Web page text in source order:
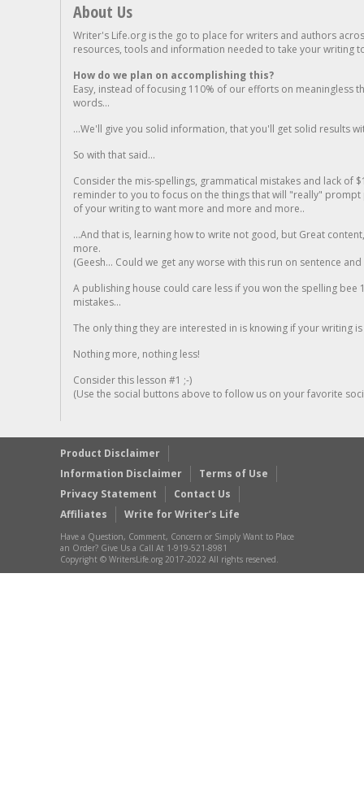
About Us
Writer's Life.org is the go to place for writers and authors
resources, tools and information needed to take your writing
How do we plan on accomplishing this?
Easy, instead of focusing 110% of our efforts on meaningless
words...
...We'll give you solid information, that you'll get solid results
So with that said...
Consider the mis-spellings, grammatical mistakes and lack of
reminder to you to focus on the things that will "really"
of your writing to want more and more and more..
...And that is, learning how to write not good, but Great
more.
(Geesh... Could we get any worse with this run on sentence
A publishing house could care less if you won the spelling
mistakes...
The only thing they are interested in is knowing if your writing is
Nothing more, nothing less!
Consider this lesson #1 ;-)
(Use the social buttons above to follow us on your favorite
Product Disclaimer
Information Disclaimer
Terms of Use
Privacy Statement
Contact Us
Affiliates
Write for Writer’s Life
Have a Question, Comment, Concern or Simply Want to Place
an Order? Give Us a Call At 1-919-521-8981
Copyright © WritersLife.org 2017-2022 All rights reserved.